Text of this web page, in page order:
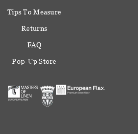
Tips To Measure
Returns
FAQ
Pop-Up Store